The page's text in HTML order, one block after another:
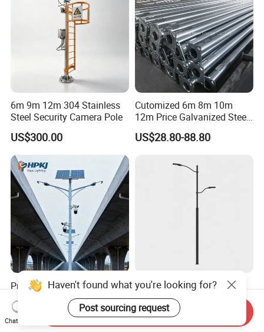
6m 9m 12m 304 Stainless
Steel Security Camera Pole
US$300.00
Cutomized 6m 8m 10m
12m Price Galvanized Steel
Street Light Lamp Pole
US$28.80-88.80
Premium Galvanized Solar
Street Light Pole for Quick
Setup
US$42.25-383.25
Ddk Traffic Pole
Customization Factory Steel
Pole, Lamp Pole, Monitoring
Pole, Road Pole
US$60.00-120.00
Haven't found what you're looking for?
Post sourcing request
Chat Now
Send Inquiry